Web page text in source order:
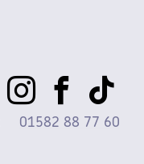
01582 88 77 60